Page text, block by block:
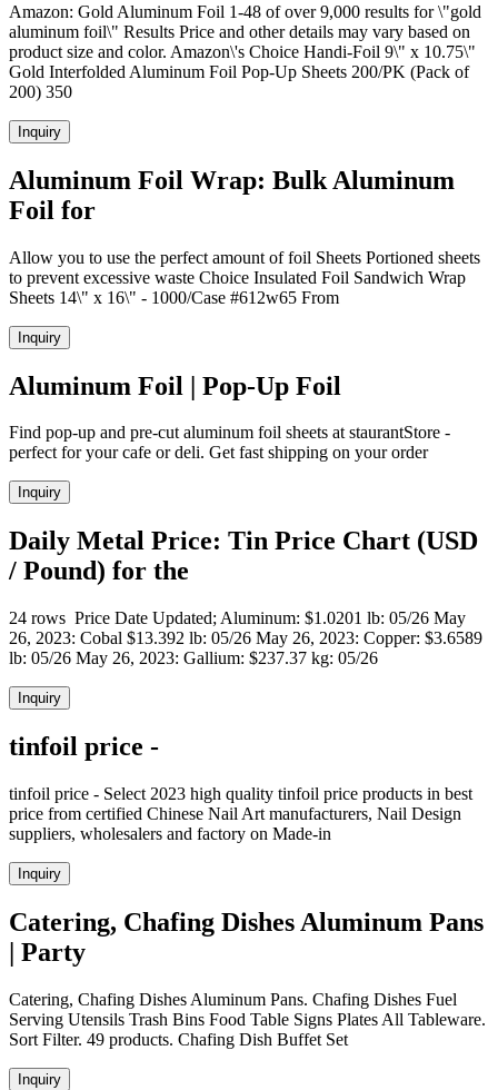
Amazon: Gold Aluminum Foil 1-48 of over 9,000 results for \"gold
aluminum foil\" Results Price and other details may vary based on
product size and color. Amazon\'s Choice Handi-Foil 9\" x 10.75\"
Gold Interfolded Aluminum Foil Pop-Up Sheets 200/PK (Pack of
200) 350
Inquiry
Aluminum Foil Wrap: Bulk Aluminum
Foil for
Allow you to use the perfect amount of foil Sheets Portioned sheets
to prevent excessive waste Choice Insulated Foil Sandwich Wrap
Sheets 14\" x 16\" - 1000/Case #612w65 From
Inquiry
Aluminum Foil | Pop-Up Foil
Find pop-up and pre-cut aluminum foil sheets at staurantStore -
perfect for your cafe or deli. Get fast shipping on your order
Inquiry
Daily Metal Price: Tin Price Chart (USD
/ Pound) for the
24 rows Price Date Updated; Aluminum: $1.0201 lb: 05/26 May
26, 2023: Cobal $13.392 lb: 05/26 May 26, 2023: Copper: $3.6589
lb: 05/26 May 26, 2023: Gallium: $237.37 kg: 05/26
Inquiry
tinfoil price -
tinfoil price - Select 2023 high quality tinfoil price products in best
price from certified Chinese Nail Art manufacturers, Nail Design
suppliers, wholesalers and factory on Made-in
Inquiry
Catering, Chafing Dishes Aluminum Pans
| Party
Catering, Chafing Dishes Aluminum Pans. Chafing Dishes Fuel
Serving Utensils Trash Bins Food Table Signs Plates All Tableware.
Sort Filter. 49 products. Chafing Dish Buffet Set
Inquiry